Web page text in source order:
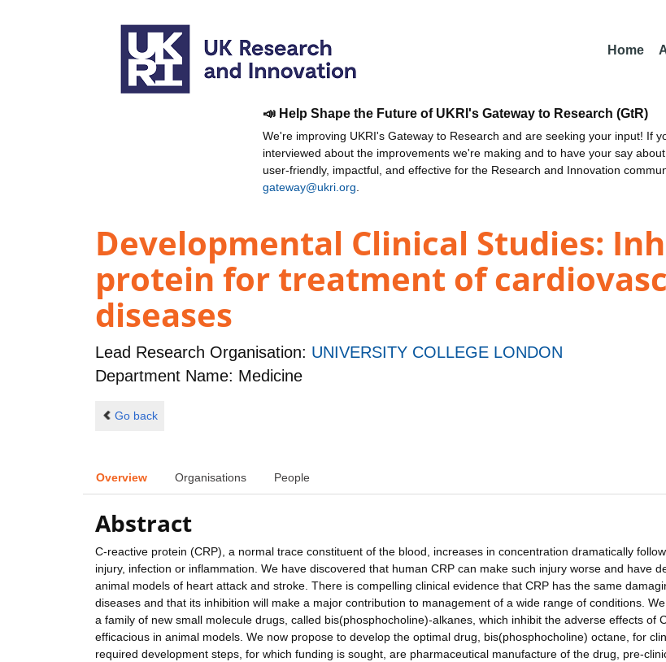
Home
📣 Help Shape the Future of UKRI's Gateway to Research (GtR)
We're improving UKRI's Gateway to Research and are seeking your input! If
interviewed about the improvements we're making and to have your say
user-friendly, impactful, and effective for the Research and Innovation
gateway@ukri.org
Developmental Clinical Studies:
protein for treatment of
diseases
Lead Research Organisation: UNIVERSITY COLLEGE LONDON
Department Name: Medicine
Go back
Overview Organisations People
Abstract
C-reactive protein (CRP), a normal trace constituent of the blood, increases in concentration dramatically
injury, infection or inflammation. We have discovered that human CRP can make such injury worse and have
animal models of heart attack and stroke. There is compelling clinical evidence that CRP has the same
diseases and that its inhibition will make a major contribution to management of a wide range of conditions.
a family of new small molecule drugs, called bis(phosphocholine)-alkanes, which inhibit the adverse effects of
efficacious in animal models. We now propose to develop the optimal drug, bis(phosphocholine) octane, for
required development steps, for which funding is sought, are pharmaceutical manufacture of the drug, pre-